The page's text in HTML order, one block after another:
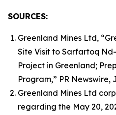
SOURCES:
Greenland Mines Ltd,
Site Visit to Sarfartoq
Project in Greenland;
Program,” PR Newswire,
Greenland Mines Ltd
regarding the May 20,